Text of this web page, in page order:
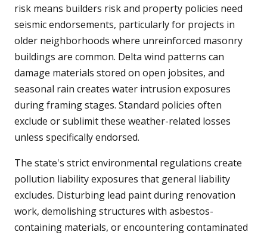
risk means builders risk and property policies need
seismic endorsements, particularly for projects in
older neighborhoods where unreinforced masonry
buildings are common. Delta wind patterns can
damage materials stored on open jobsites, and
seasonal rain creates water intrusion exposures
during framing stages. Standard policies often
exclude or sublimit these weather-related losses
unless specifically endorsed.
The state's strict environmental regulations create
pollution liability exposures that general liability
excludes. Disturbing lead paint during renovation
work, demolishing structures with asbestos-
containing materials, or encountering contaminated